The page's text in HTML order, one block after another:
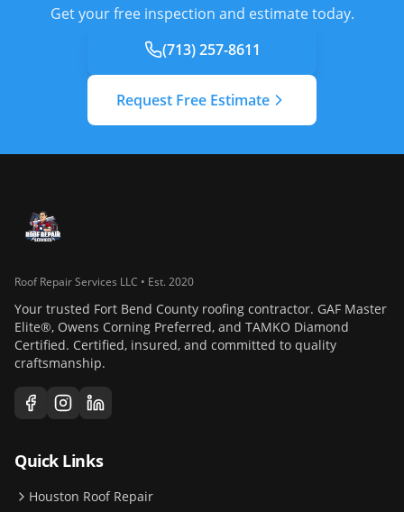
Get your free inspection and estimate today.
(713) 257-8611
Request Free Estimate
Roof Repair Services LLC • Est. 2020
Your trusted Fort Bend County roofing contractor. GAF Master
Elite®, Owens Corning Preferred, and TAMKO Diamond
Certified. Certified, insured, and committed to quality
craftsmanship.
Quick Links
Houston Roof Repair